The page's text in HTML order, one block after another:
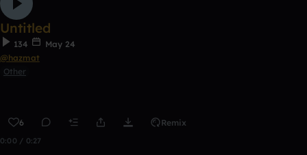
Untitled
134
May 24
@hazmat
Other
6 Remix
0:00 / 0:27